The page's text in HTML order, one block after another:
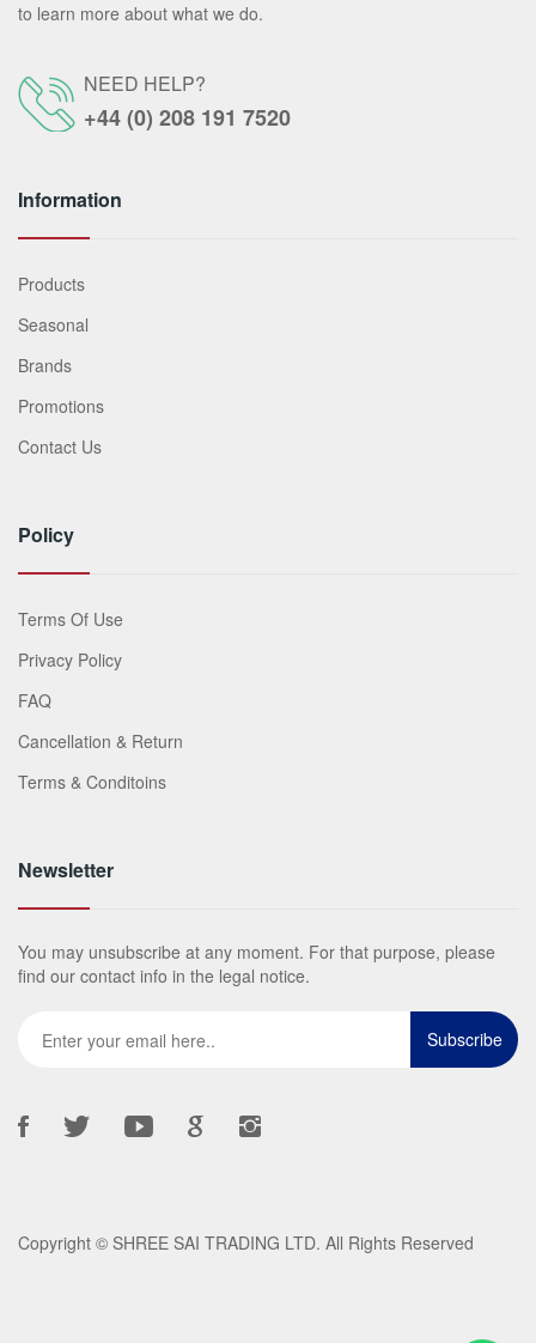
to learn more about what we do.
NEED HELP?
+44 (0) 208 191 7520
Information
Products
Seasonal
Brands
Promotions
Contact Us
Policy
Terms Of Use
Privacy Policy
FAQ
Cancellation & Return
Terms & Conditoins
Newsletter
You may unsubscribe at any moment. For that purpose, please
find our contact info in the legal notice.
Copyright © SHREE SAI TRADING LTD. All Rights Reserved